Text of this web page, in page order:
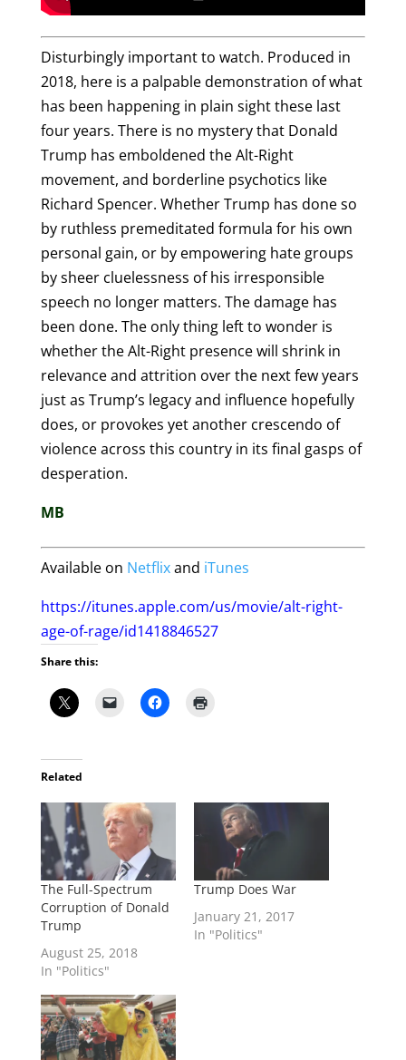
Disturbingly important to watch. Produced in
2018, here is a palpable demonstration of what
has been happening in plain sight these last
four years. There is no mystery that Donald
Trump has emboldened the Alt-Right
movement, and borderline psychotics like
Richard Spencer. Whether Trump has done so
by ruthless premeditated formula for his own
personal gain, or by empowering hate groups
by sheer cluelessness of his irresponsible
speech no longer matters. The damage has
been done. The only thing left to wonder is
whether the Alt-Right presence will shrink in
relevance and attrition over the next few years
just as Trump’s legacy and influence hopefully
does, or provokes yet another crescendo of
violence across this country in its final gasps of
desperation.
MB
Available on Netflixand iTunes
https://itunes.apple.com/us/movie/alt-right-
age-of-rage/id1418846527
Share this:
Related
The Full-Spectrum
Corruption of Donald
Trump
August 25, 2018
In "Politics"
Trump Does War
January 21, 2017
In "Politics"